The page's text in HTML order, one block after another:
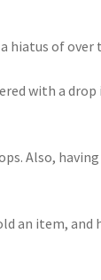
hiatus of over
with a
Also,
item, and